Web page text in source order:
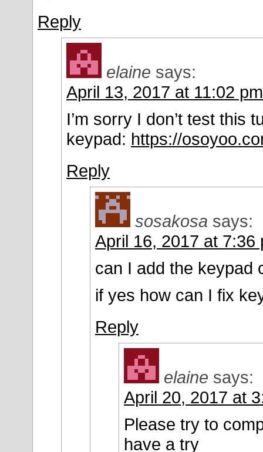
Reply
elaine says:
April 13, 2017 at 11:02 pm
I’m sorry I don’t test this
keypad: https://
Reply
sosakosa says:
April 16, 2017 at 7:36
can I add the keypad
if yes how can I fix
Reply
elaine says:
April 20, 2017 at
Please try to
have a try